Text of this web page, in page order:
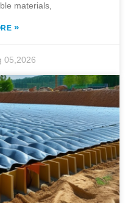
materials,
»
05,2026